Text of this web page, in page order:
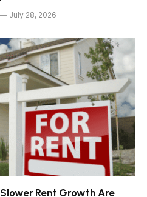
July 28, 2026
Rent Growth Are